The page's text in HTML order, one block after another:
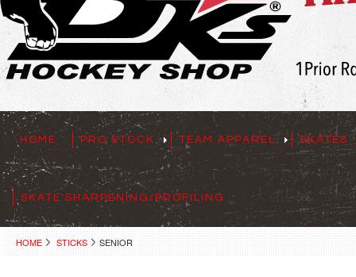
HOME PRO STOCK TEAM APPAREL SKATES
SKATE SHARPENING/PROFILING
HOME STICKS SENIOR